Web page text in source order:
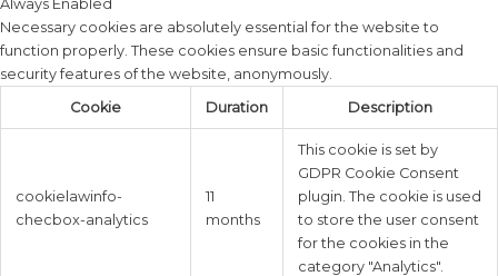
Always Enabled
Necessary cookies are absolutely essential for the website to
function properly. These cookies ensure basic functionalities and
security features of the website, anonymously.
Cookie
Duration Description
cookielawinfo-
checbox-analytics
11
months
This cookie is set by
GDPR Cookie Consent
plugin. The cookie is used
to store the user consent
for the cookies in the
category "Analytics".